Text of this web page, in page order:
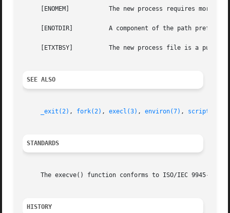
[ENOMEM]		The new process
     [ENOTDIR]		A component of the path prefix is not a directory.
     [ETXTBSY]		The new process file is a pure procedure (shared text) file that is currently open for writing or reading by some process.
SEE ALSO
_exit(2) , fork(2) , execl(3) , environ(7) , script(7)
STANDARDS
The execve() function conforms to ISO/IEC 9945-
HISTORY